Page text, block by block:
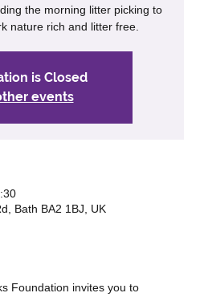
the morning litter picking to
nature rich and litter free.
is Closed
events
Bath BA2 1BJ, UK
Foundation invites you to